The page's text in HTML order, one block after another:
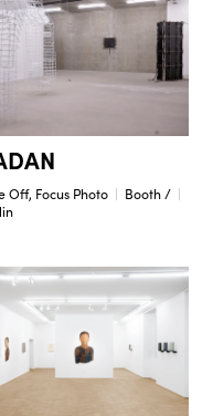
Off, Focus Photo
Booth /